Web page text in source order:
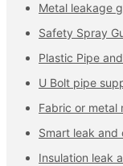
Metal leakage
Safety Spray
Plastic Pipe
U Bolt pipe
Fabric or metal
Smart leak and
Insulation leak